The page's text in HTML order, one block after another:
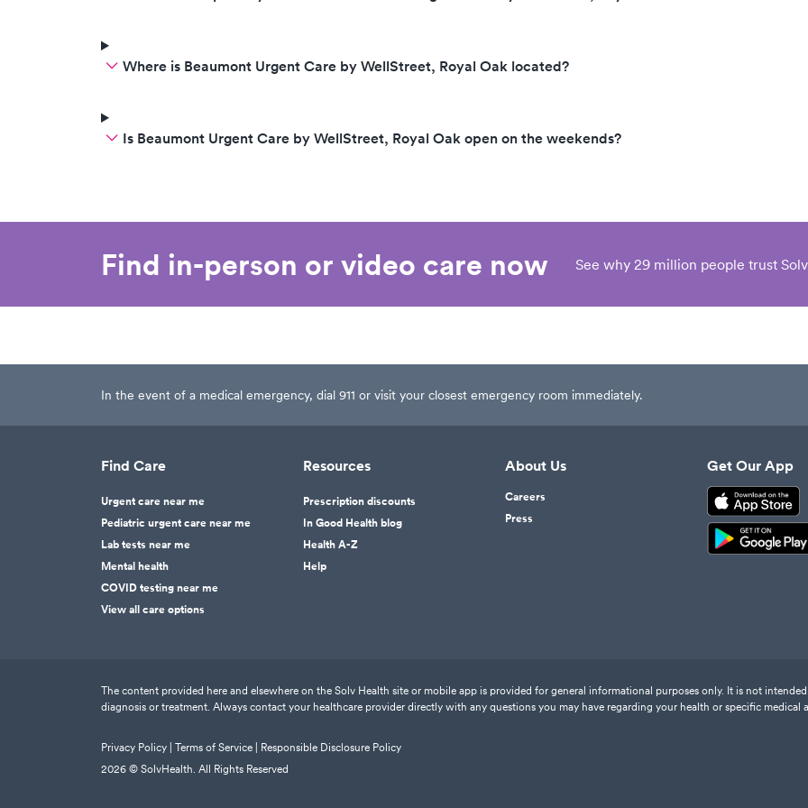
Where is Beaumont Urgent Care by WellStreet, Royal Oak located?
Is Beaumont Urgent Care by WellStreet, Royal Oak open on the weekends?
Find in-person or video care now See why 29 million people trust
In the event of a medical emergency, dial 911 or visit your closest emergency room immediately.
Find Care
Urgent care near me
Pediatric urgent care near me
Lab tests near me
Mental health
COVID testing near me
View all care options
Resources
Prescription discounts
In Good Health blog
Health A-Z
Help
About Us
Careers
Press
Get Our App
The content provided here and elsewhere on the Solv Health site or mobile app is provided for general informational purposes only. It is not
diagnosis or treatment. Always contact your healthcare provider directly with any questions you may have regarding your health or specific medical
Privacy Policy | Terms of Service |
Responsible Disclosure Policy
2026 © SolvHealth. All Rights Reserved